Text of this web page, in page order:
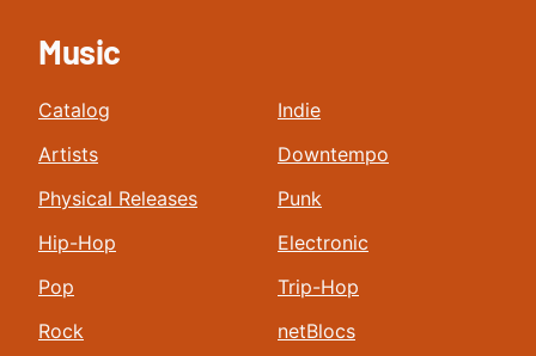
Music
Catalog
Artists
Physical Releases
Hip-Hop
Pop
Rock
Indie
Downtempo
Punk
Electronic
Trip-Hop
netBlocs